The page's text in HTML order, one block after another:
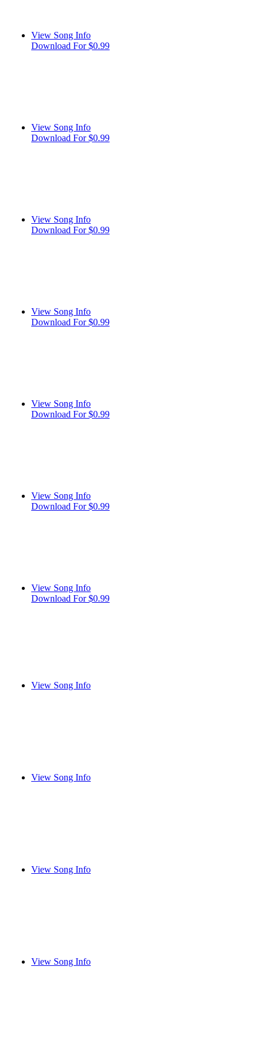
View Song Info
Download For $0.99
View Song Info
Download For $0.99
View Song Info
Download For $0.99
View Song Info
Download For $0.99
View Song Info
Download For $0.99
View Song Info
Download For $0.99
View Song Info
Download For $0.99
View Song Info
View Song Info
View Song Info
View Song Info